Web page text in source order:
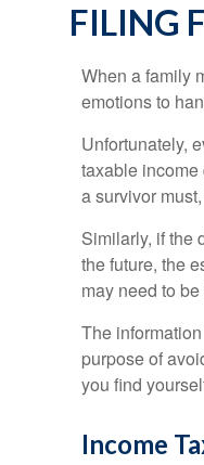
FILING
When a family
emotions to
Unfortunately,
taxable
a survivor
Similarly, if the
the future, the
may need to
The
purpose of
you find
Income